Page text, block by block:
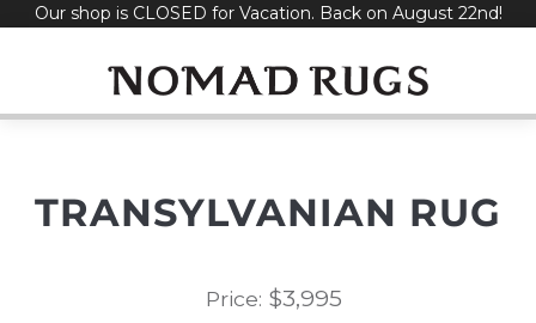
SkipOur shop is CLOSED for Vacation. Back on August 22nd!
TRANSYLVANIAN RUG
Price: $3,995